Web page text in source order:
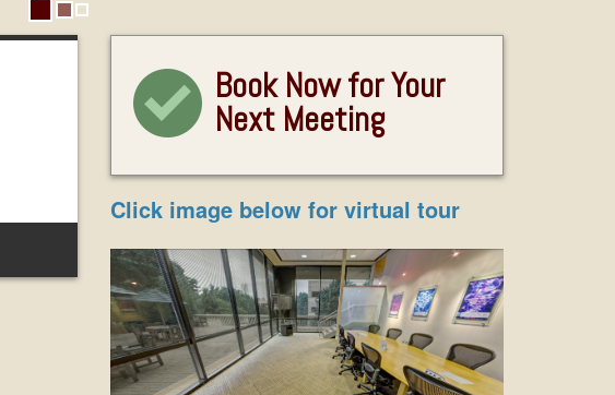
Book Now for Your
Next Meeting
Click image below for virtual tour